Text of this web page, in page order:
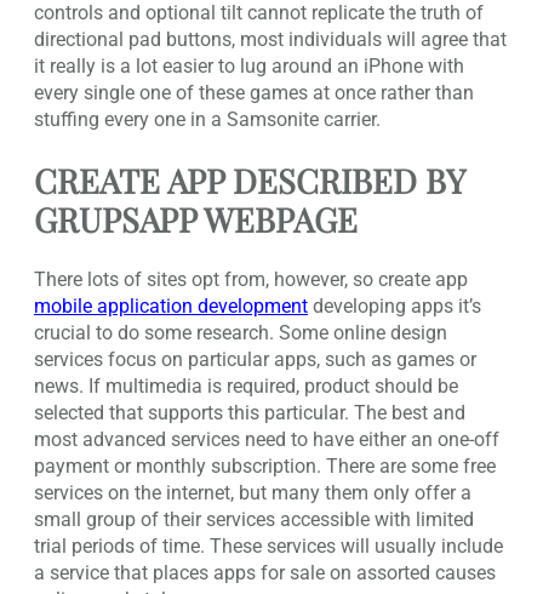
controls and optional tilt cannot replicate the truth of
directional pad buttons, most individuals will agree that
it really is a lot easier to lug around an iPhone with
every single one of these games at once rather than
stuffing every one in a Samsonite carrier.
CREATE APP DESCRIBED BY
GRUPSAPP WEBPAGE
There lots of sites opt from, however, so create app
mobile application development developing apps it’s
crucial to do some research. Some online design
services focus on particular apps, such as games or
news. If multimedia is required, product should be
selected that supports this particular. The best and
most advanced services need to have either an one-off
payment or monthly subscription. There are some free
services on the internet, but many them only offer a
small group of their services accessible with limited
trial periods of time. These services will usually include
a service that places apps for sale on assorted causes